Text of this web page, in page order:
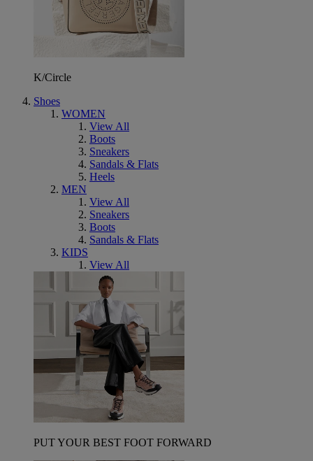
K/Circle
Shoes
WOMEN
View All
Boots
Sneakers
Sandals & Flats
Heels
MEN
View All
Sneakers
Boots
Sandals & Flats
KIDS
View All
PUT YOUR BEST FOOT FORWARD